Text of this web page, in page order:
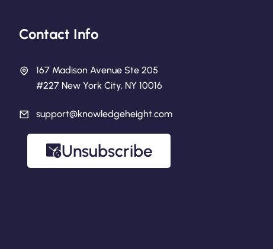
Contact Info
167 Madison Avenue Ste 205
#227 New York City, NY 10016
support@knowledgeheight.com
Unsubscribe